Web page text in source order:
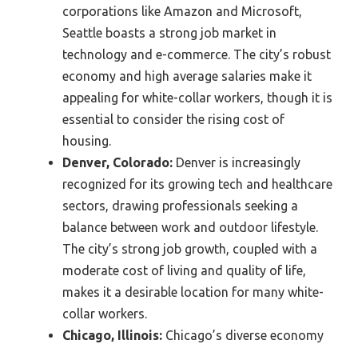
corporations like Amazon and Microsoft,
Seattle boasts a strong job market in
technology and e-commerce. The city’s robust
economy and high average salaries make it
appealing for white-collar workers, though it is
essential to consider the rising cost of
housing.
Denver, Colorado: Denver is increasingly
recognized for its growing tech and healthcare
sectors, drawing professionals seeking a
balance between work and outdoor lifestyle.
The city’s strong job growth, coupled with a
moderate cost of living and quality of life,
makes it a desirable location for many white-
collar workers.
Chicago, Illinois: Chicago’s diverse economy